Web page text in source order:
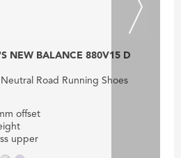
NEW BALANCE 880V15 D
Road Running Shoes
offset
upper